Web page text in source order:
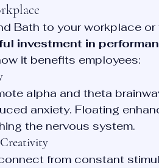
Bath to your workplace
investment in
it benefits employees:
alpha and theta
anxiety. Floating
the nervous system.
from constant